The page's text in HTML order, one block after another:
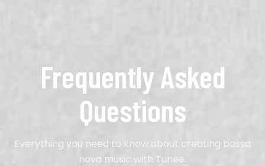
Frequently Asked
Questions
Everything you need to know about creating bossa
nova music with Tunee.